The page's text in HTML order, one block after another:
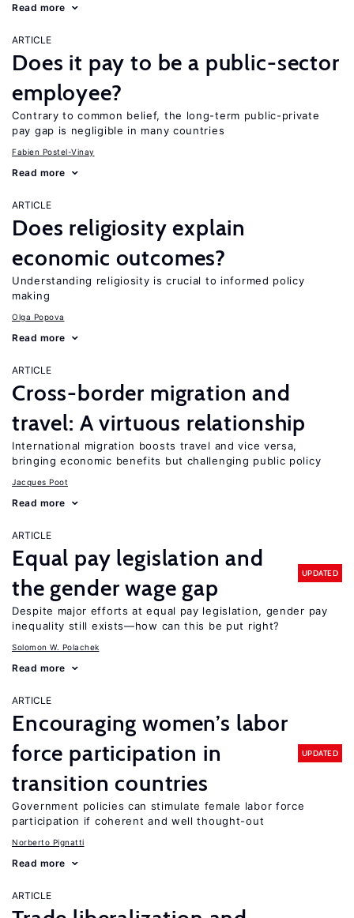
Read more
ARTICLE
Does it pay to be a public-sector
employee?
Contrary to common belief, the long-term public-private
pay gap is negligible in many countries
Fabien Postel-Vinay
Read more
ARTICLE
Does religiosity explain
economic outcomes?
Understanding religiosity is crucial to informed policy
making
Olga Popova
Read more
ARTICLE
Cross-border migration and
travel: A virtuous relationship
International migration boosts travel and vice versa,
bringing economic benefits but challenging public policy
Jacques Poot
Read more
ARTICLE
Equal pay legislation and
the gender wage gap
UPDATED
Despite major efforts at equal pay legislation, gender pay
inequality still exists—how can this be put right?
Solomon W. Polachek
Read more
ARTICLE
Encouraging women’s labor
force participation in
transition countries
UPDATED
Government policies can stimulate female labor force
participation if coherent and well thought-out
Norberto Pignatti
Read more
ARTICLE